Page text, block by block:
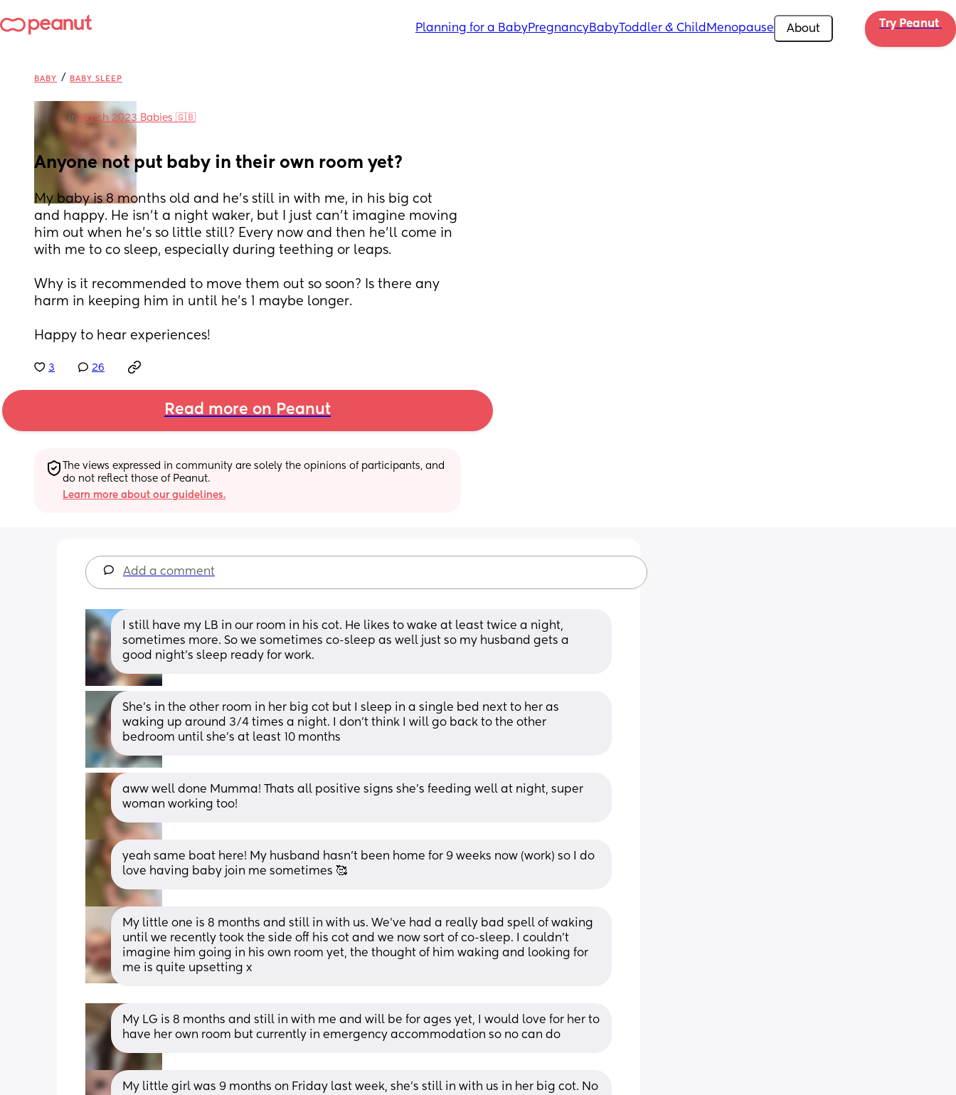
Planning for a BabyPregnancyBabyToddler & Child Menopause About Try Peanut
BABY / BABY SLEEP
in March 2023 Babies 🇬🇧
Anyone not put baby in their own room yet?
My baby is 8 months old and he's still in with me, in his big cot
and happy. He isn't a night waker, but I just can't imagine moving
him out when he's so little still? Every now and then he'll come in
with me to co sleep, especially during teething or leaps.
Why is it recommended to move them out so soon? Is there any
harm in keeping him in until he's 1 maybe longer.
Happy to hear experiences!
3 26
Read more on Peanut
The views expressed in community are solely the opinions of participants, and
do not reflect those of Peanut.
Learn more about our guidelines.
Add a comment
I still have my LB in our room in his cot. He likes to wake at least twice a night,
sometimes more. So we sometimes co-sleep as well just so my husband gets a
good night's sleep ready for work.
She's in the other room in her big cot but I sleep in a single bed next to her as
waking up around 3/4 times a night. I don't think I will go back to the other
bedroom until she's at least 10 months
aww well done Mumma! Thats all positive signs she's feeding well at night, super
woman working too!
yeah same boat here! My husband hasn't been home for 9 weeks now (work) so I do
love having baby join me sometimes 🥰
My little one is 8 months and still in with us. We’ve had a really bad spell of waking
until we recently took the side off his cot and we now sort of co-sleep. I couldn’t
imagine him going in his own room yet, the thought of him waking and looking for
me is quite upsetting x
My LG is 8 months and still in with me and will be for ages yet, I would love for her to
have her own room but currently in emergency accommodation so no can do
My little girl was 9 months on Friday last week, she's still in with us in her big cot. No